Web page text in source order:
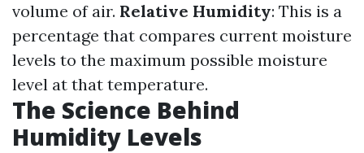
volume of air. Relative Humidity: This is a
percentage that compares current moisture
levels to the maximum possible moisture
level at that temperature.
The Science Behind
Humidity Levels